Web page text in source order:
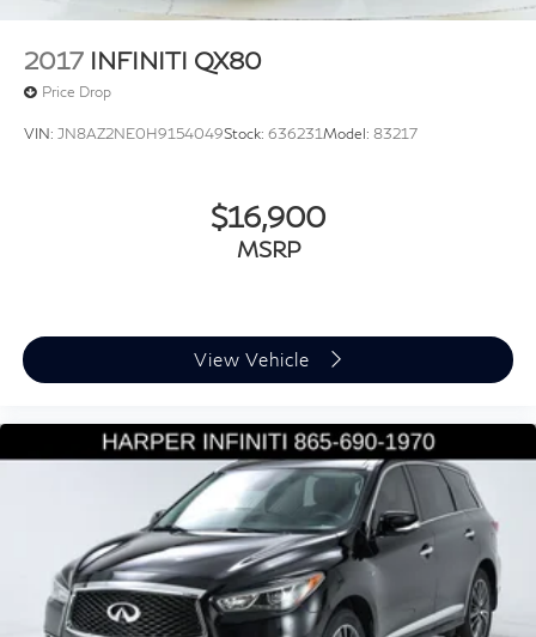
2017 INFINITI QX80
Price Drop
VIN: JN8AZ2NE0H9154049Stock: 636231Model: 83217
$16,900
MSRP
View Vehicle